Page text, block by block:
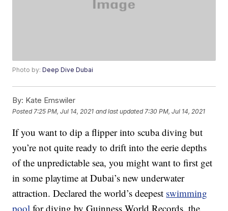
Photo by:Deep Dive Dubai
By: Kate Emswiler
Posted 7:25 PM, Jul 14, 2021 and last updated 7:30 PM, Jul 14, 2021
If you want to dip a flipper into scuba diving but
you’re not quite ready to drift into the eerie depths
of the unpredictable sea, you might want to first get
in some playtime at Dubai’s new underwater
attraction. Declared the world’s deepest swimming
pool for diving by Guinness World Records, the